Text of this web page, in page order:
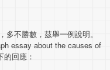
不勝數，茲舉一例說明。
essay about the causes of
回應：